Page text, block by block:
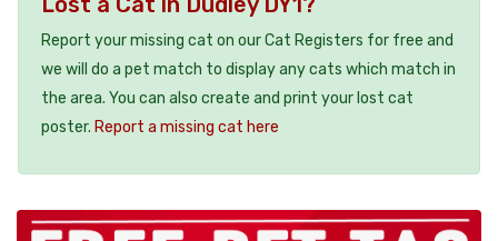
Report your missing cat on our Cat Registers for free and
we will do a pet match to display any cats which match in
the area. You can also create and print your lost cat
poster. Report a missing cat here